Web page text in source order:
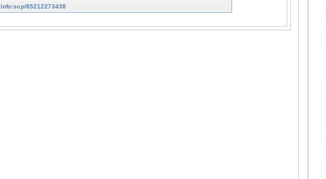
info:scp/85212273438